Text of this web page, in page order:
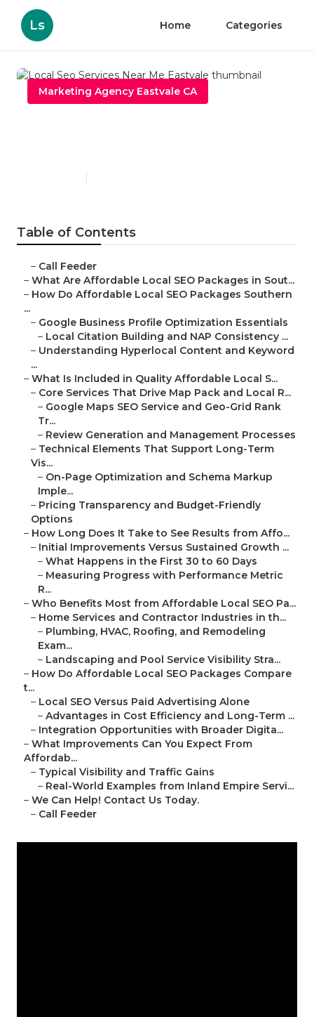
Ls Home Categories
Marketing Agency Eastvale CA
Table of Contents
– Call Feeder
– What Are Affordable Local SEO Packages in Sout...
– How Do Affordable Local SEO Packages Southern
...
– Google Business Profile Optimization Essentials
– Local Citation Building and NAP Consistency ...
– Understanding Hyperlocal Content and Keyword
...
– What Is Included in Quality Affordable Local S...
– Core Services That Drive Map Pack and Local R...
– Google Maps SEO Service and Geo-Grid Rank
Tr...
– Review Generation and Management Processes
– Technical Elements That Support Long-Term
Vis...
– On-Page Optimization and Schema Markup
Imple...
– Pricing Transparency and Budget-Friendly
Options
– How Long Does It Take to See Results from Affo...
– Initial Improvements Versus Sustained Growth ...
– What Happens in the First 30 to 60 Days
– Measuring Progress with Performance Metric
R...
– Who Benefits Most from Affordable Local SEO Pa...
– Home Services and Contractor Industries in th...
– Plumbing, HVAC, Roofing, and Remodeling
Exam...
– Landscaping and Pool Service Visibility Stra...
– How Do Affordable Local SEO Packages Compare
t...
– Local SEO Versus Paid Advertising Alone
– Advantages in Cost Efficiency and Long-Term ...
– Integration Opportunities with Broader Digita...
– What Improvements Can You Expect From
Affordab...
– Typical Visibility and Traffic Gains
– Real-World Examples from Inland Empire Servi...
– We Can Help! Contact Us Today.
– Call Feeder